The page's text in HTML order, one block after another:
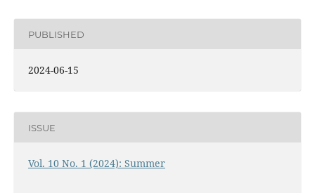
PUBLISHED
2024-06-15
ISSUE
Vol. 10 No. 1 (2024): Summer